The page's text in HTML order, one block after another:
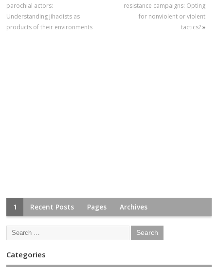
parochial actors:
Understanding jihadists as
products of their environments
resistance campaigns: Opting
for nonviolent or violent
tactics?»
1 Recent Posts Pages Archives
Categories